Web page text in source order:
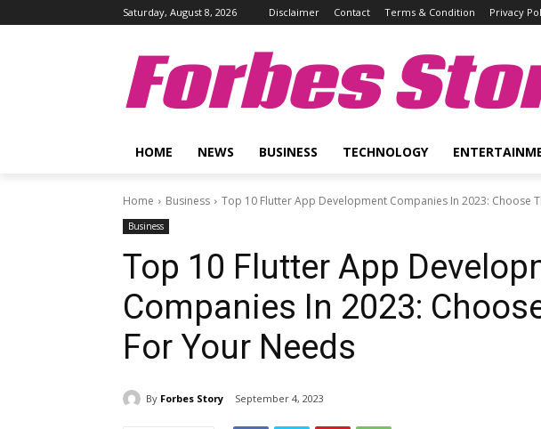
Saturday, August 8, 2026 Disclaimer Contact Terms & Condition Privacy
Forbes
HOME NEWS BUSINESS TECHNOLOGY
Home Business Top 10 Flutter App Development Companies In 2023: Choose
Business
Top 10 Flutter App
Companies In 2023:
For Your Needs
By Forbes Story September 4, 2023